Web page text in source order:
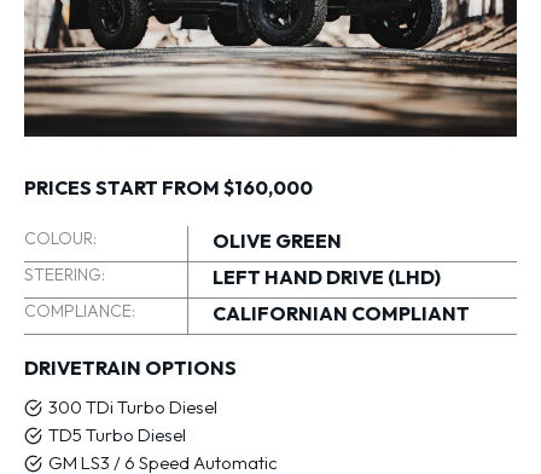
PRICES START FROM $160,000
COLOUR: OLIVE GREEN
STEERING: LEFT HAND DRIVE (LHD)
COMPLIANCE: CALIFORNIAN COMPLIANT
DRIVETRAIN OPTIONS
300 TDi Turbo Diesel
TD5 Turbo Diesel
GM LS3 / 6 Speed Automatic